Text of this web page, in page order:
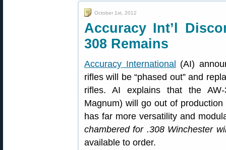
October 1st, 2012
Accuracy Int’l
308 Remains
Accuracy International
(AI)
rifles will be “phased out” and
rifles. AI explains that the
Magnum) will go out of
has far more versatility and
chambered for .308 Winchester
available to order.